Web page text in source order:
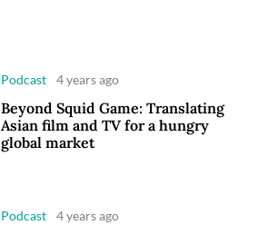
Podcast 4 years ago
Beyond Squid Game: Translating
Asian film and TV for a hungry
global market
Podcast 4 years ago